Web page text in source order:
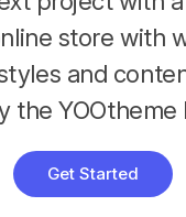
store with
and
the YOOtheme
Get Started